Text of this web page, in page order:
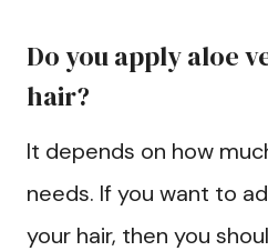
Do you apply aloe
hair?
It depends on how
needs. If you want to
your hair, then you